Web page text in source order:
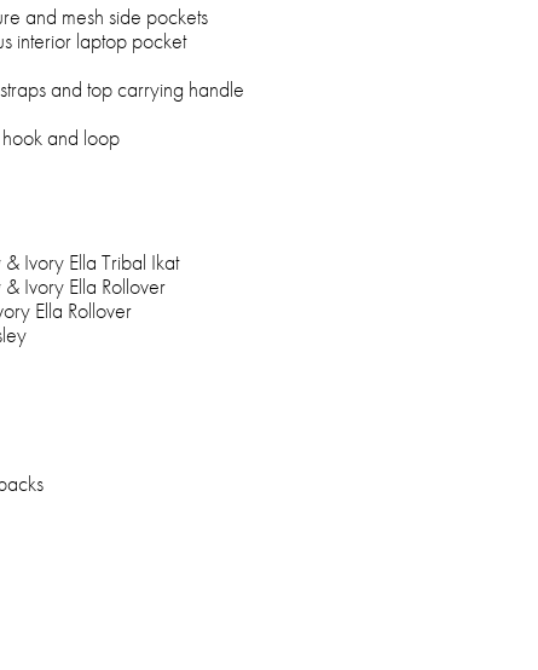
and mesh side pockets
interior laptop pocket
and top carrying handle
and loop
Ivory Ella Tribal Ikat
Ivory Ella Rollover
Ella Rollover